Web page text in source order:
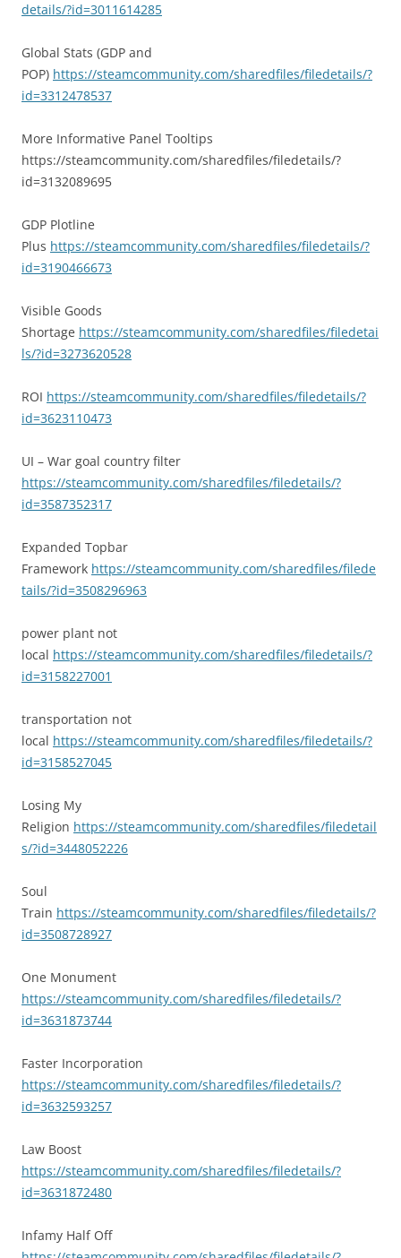
details/?id=3011614285
Global Stats (GDP and
POP) https://steamcommunity.com/sharedfiles/filedetails/?
id=3312478537
More Informative Panel Tooltips
https://steamcommunity.com/sharedfiles/filedetails/?
id=3132089695
GDP Plotline
Plus https://steamcommunity.com/sharedfiles/filedetails/?
id=3190466673
Visible Goods
Shortage https://steamcommunity.com/sharedfiles/filedetai
ls/?id=3273620528
ROI https://steamcommunity.com/sharedfiles/filedetails/?
id=3623110473
UI – War goal country filter
https://steamcommunity.com/sharedfiles/filedetails/?
id=3587352317
Expanded Topbar
Framework https://steamcommunity.com/sharedfiles/filede
tails/?id=3508296963
power plant not
local https://steamcommunity.com/sharedfiles/filedetails/?
id=3158227001
transportation not
local https://steamcommunity.com/sharedfiles/filedetails/?
id=3158527045
Losing My
Religion https://steamcommunity.com/sharedfiles/filedetail
s/?id=3448052226
Soul
Train https://steamcommunity.com/sharedfiles/filedetails/?
id=3508728927
One Monument
https://steamcommunity.com/sharedfiles/filedetails/?
id=3631873744
Faster Incorporation
https://steamcommunity.com/sharedfiles/filedetails/?
id=3632593257
Law Boost
https://steamcommunity.com/sharedfiles/filedetails/?
id=3631872480
Infamy Half Off